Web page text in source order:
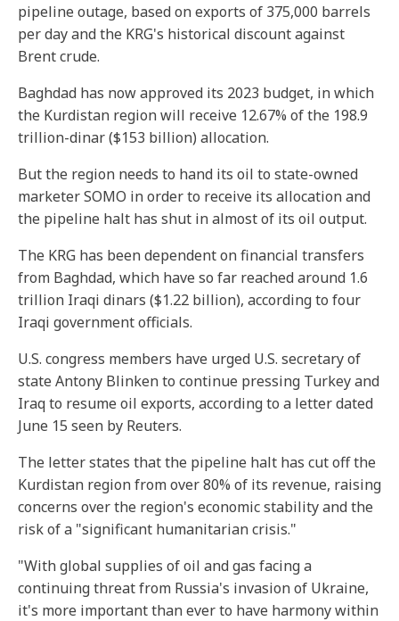
pipeline outage, based on exports of 375,000 barrels
per day and the KRG's historical discount against
Brent crude.
Baghdad has now approved its 2023 budget, in which
the Kurdistan region will receive 12.67% of the 198.9
trillion-dinar ($153 billion) allocation.
But the region needs to hand its oil to state-owned
marketer SOMO in order to receive its allocation and
the pipeline halt has shut in almost of its oil output.
The KRG has been dependent on financial transfers
from Baghdad, which have so far reached around 1.6
trillion Iraqi dinars ($1.22 billion), according to four
Iraqi government officials.
U.S. congress members have urged U.S. secretary of
state Antony Blinken to continue pressing Turkey and
Iraq to resume oil exports, according to a letter dated
June 15 seen by Reuters.
The letter states that the pipeline halt has cut off the
Kurdistan region from over 80% of its revenue, raising
concerns over the region's economic stability and the
risk of a "significant humanitarian crisis."
"With global supplies of oil and gas facing a
continuing threat from Russia's invasion of Ukraine,
it's more important than ever to have harmony within